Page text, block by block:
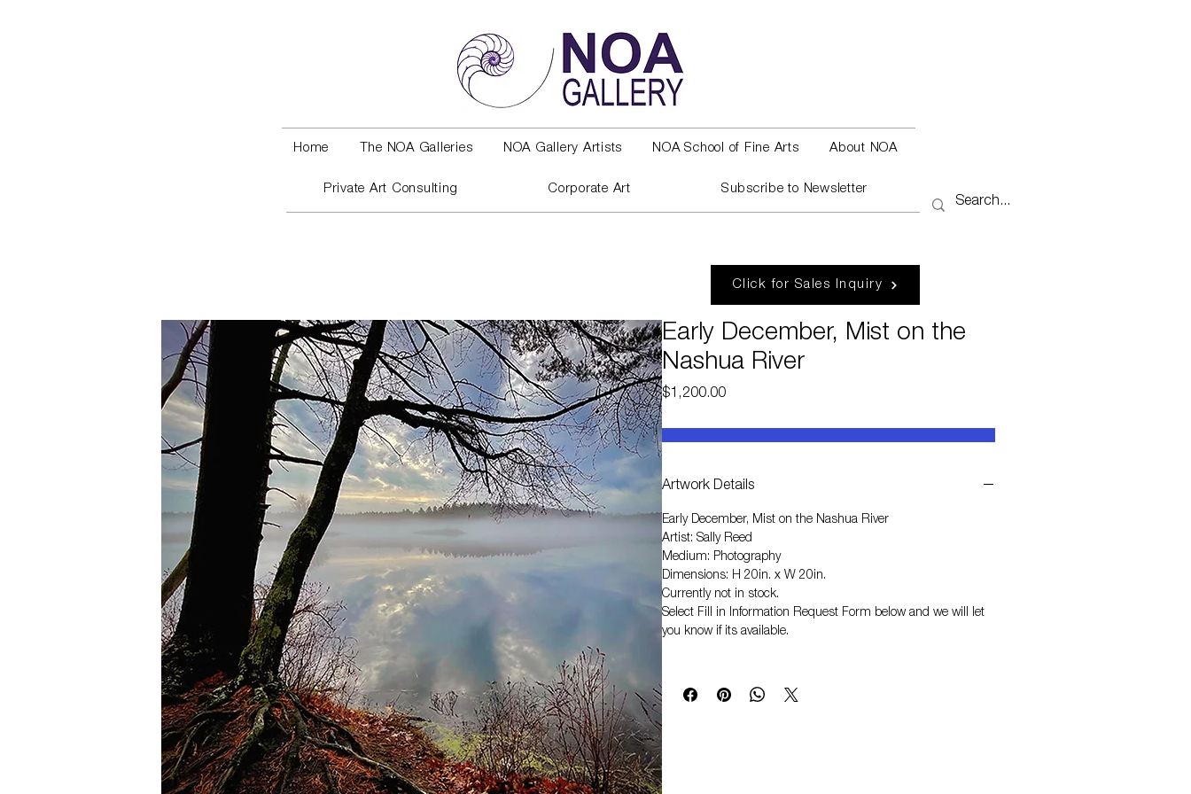
Home The NOA Galleries NOA Gallery Artists NOA School of Fine Arts About NOA
Private Art Consulting Corporate Art Subscribe to Newsletter
Click for Sales Inquiry
Early December, Mist on the
Nashua River
$1,200.00Price
Artwork Details
Early December, Mist on the Nashua River
Artist: Sally Reed
Medium: Photography
Dimensions: H 20in. x W 20in.
Currently not in stock.
Select Fill in Information Request Form below and we will let
you know if its available.